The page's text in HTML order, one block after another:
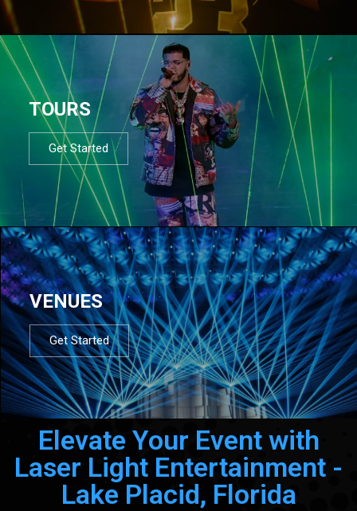
TOURS
Get Started
VENUES
Get Started
Elevate Your Event with
Laser Light Entertainment -
Lake Placid, Florida